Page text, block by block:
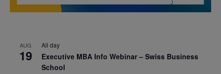
AUG
19
All day
Executive MBA Info Webinar – Swiss Business
School